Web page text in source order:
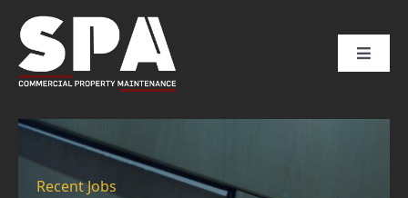
content
Toggle
HOME
ABOUT US
Recent Jobs